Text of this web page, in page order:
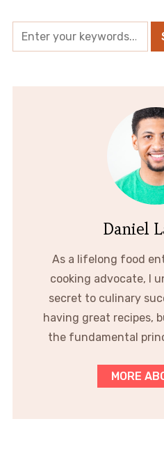
Daniel
As a lifelong food
cooking advocate, I
secret to culinary
having great recipes,
the fundamental
MORE